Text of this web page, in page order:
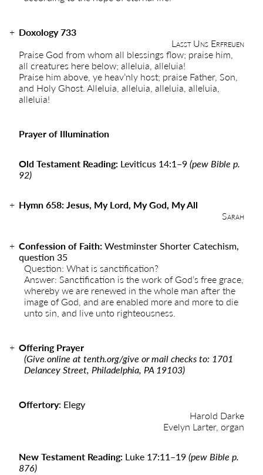
Doxology 733
Lasst Uns Erfreuen
Praise God from whom all blessings flow; praise him,
all creatures here below; alleluia, alleluia!
Praise him above, ye heav’nly host; praise Father, Son,
and Holy Ghost. Alleluia, alleluia, alleluia, alleluia,
alleluia!
Prayer of Illumination
Old Testament Reading: Leviticus 14:1–9(pew Bible p.
92)
Hymn 658: Jesus, My Lord, My God, My All
Sarah
Confession of Faith:Westminster Shorter Catechism,
question 35
Question: What is sanctification?
Answer: Sanctification is the work of God’s free grace,
whereby we are renewed in the whole man after the
image of God, and are enabled more and more to die
unto sin, and live unto righteousness.
Offering Prayer
(Give online attenth.org/give or mail checks to: 1701
Delancey Street, Philadelphia, PA 19103)
Offertory: Elegy
Harold Darke
Evelyn Larter, organ
New Testament Reading: Luke 17:11–19(pew Bible p.
876)